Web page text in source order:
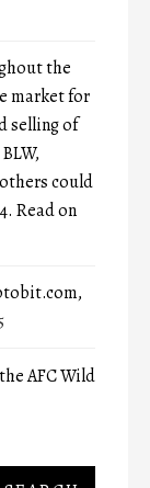
the
market for
selling of
could
Read on
AFC Wild